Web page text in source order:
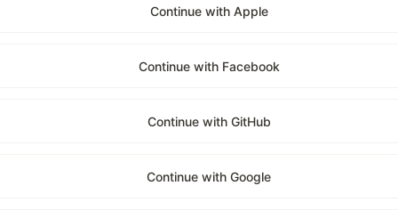
Continue with Apple
Continue with Facebook
Continue with GitHub
Continue with Google